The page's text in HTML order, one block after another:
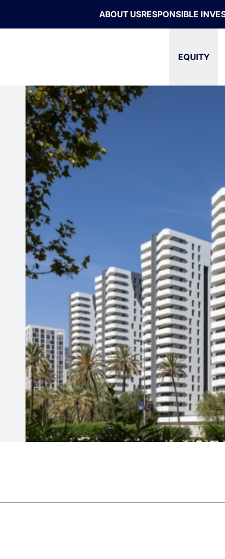
ABOUT USRESPONSIBLE
EQUITY